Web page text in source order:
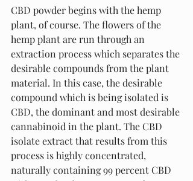
CBD powder begins with the hemp
plant, of course. The flowers of the
hemp plant are run through an
extraction process which separates the
desirable compounds from the plant
material. In this case, the desirable
compound which is being isolated is
CBD, the dominant and most desirable
cannabinoid in the plant. The CBD
isolate extract that results from this
process is highly concentrated,
naturally containing 99 percent CBD